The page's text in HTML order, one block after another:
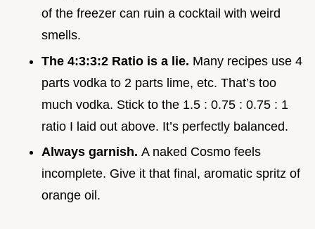
of the freezer can ruin a cocktail with weird
smells.
The 4:3:3:2 Ratio is a lie. Many recipes use 4
parts vodka to 2 parts lime, etc. That’s too
much vodka. Stick to the 1.5 : 0.75 : 0.75 : 1
ratio I laid out above. It’s perfectly balanced.
Always garnish. A naked Cosmo feels
incomplete. Give it that final, aromatic spritz of
orange oil.